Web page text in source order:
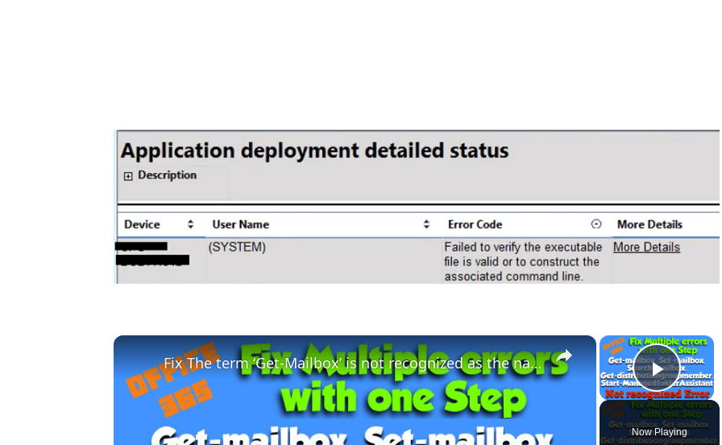
×
Play
Now Playing
×
Fix The term ‘Get-Mailbox’ is not recognized as the name of a cmdlet Error